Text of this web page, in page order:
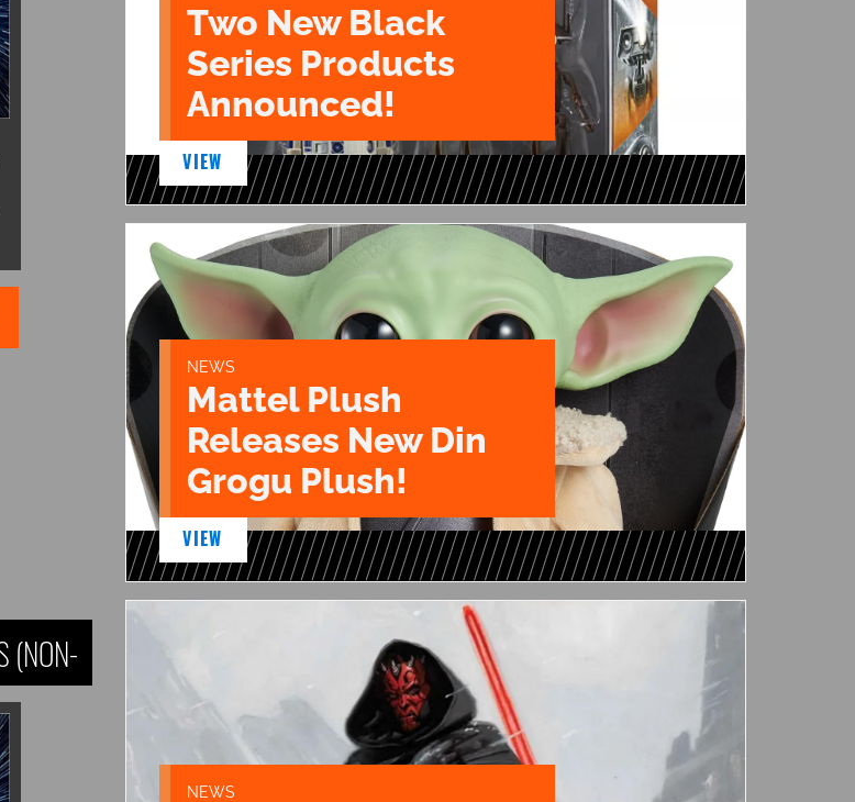
(NON-
Two New Black
Series Products
Announced!
VIEW
NEWS
Mattel Plush
Releases New Din
Grogu Plush!
VIEW
NEWS